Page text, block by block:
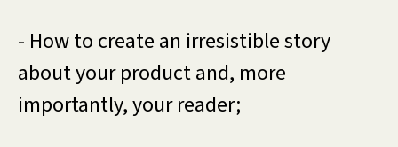
- How to create an irresistible story
about your product and, more
importantly, your reader;